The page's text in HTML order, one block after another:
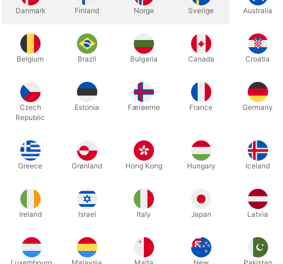
We have been using this table for a long time in our magic studio in
some to our quality-conscious customers. NOW, we have chosen to sell it
This close-up table is for anyone who wants the optimal frame around
your magic and your spectators can stand in a ring around it. There is
rear part so that people can see what's on the table - even at a distance.
It can be packed completely flat for transport and reassembled in a
The table is 94 cm. high - and the half-circle table-top measures 102 x 57
Related products
Danmark Finland Norge Sverige Australia
Belgium Brazil Bulgaria Canada Croatia
Czech
Republic
Estonia Færøerne France Germany
Greece Grønland Hong Kong Hungary Iceland
Ireland Israel Italy Japan Latvia